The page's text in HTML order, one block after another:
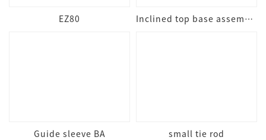
EZ80 Inclined top base assembly
Guide sleeve BA small tie rod